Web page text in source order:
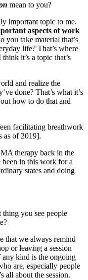
mean to you?
important topic to me.
aspects of work
you take material that’s
life? That’s where
it’s a topic that’s
and realize the
done? That’s what it’s
how to do that and
facilitating breathwork
as of 2019].
therapy back in the
been in this work for a
states and doing
thing you see people
that we always remind
or leaving a session
any kind is the ongoing
are, especially people
all about the session.